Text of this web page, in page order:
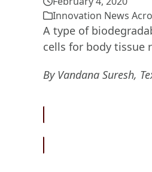
Innovation News
A type of
cells for body tissue
By Vandana Suresh,